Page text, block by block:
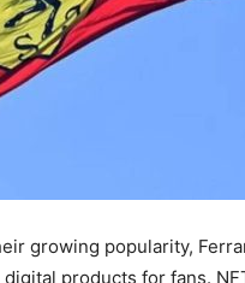
growing popularity,
products for fans.